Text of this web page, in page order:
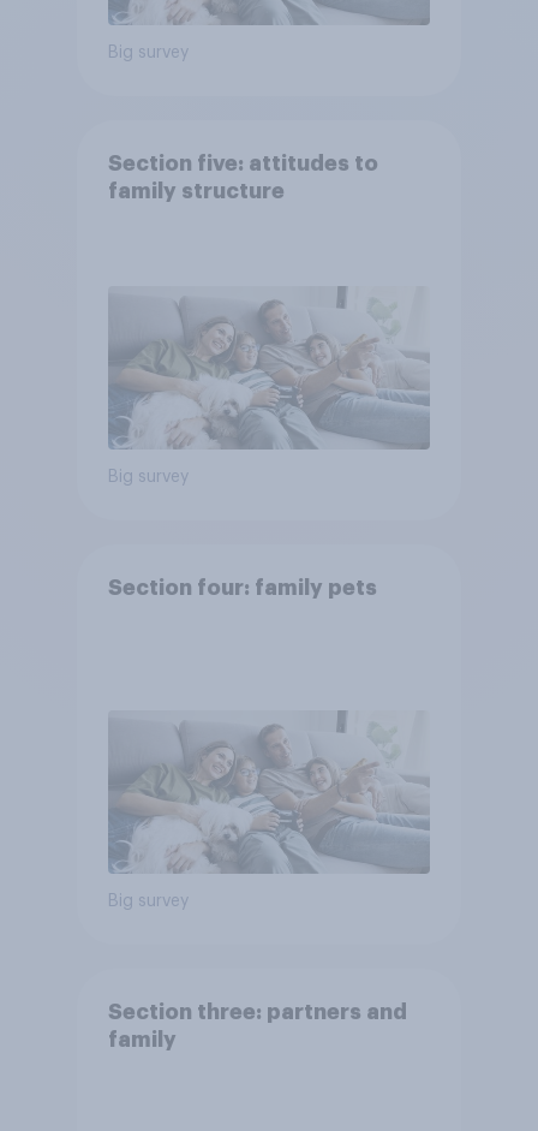
Big survey
Section five: attitudes to
family structure
Big survey
Section four: family pets
Big survey
Section three: partners and
family